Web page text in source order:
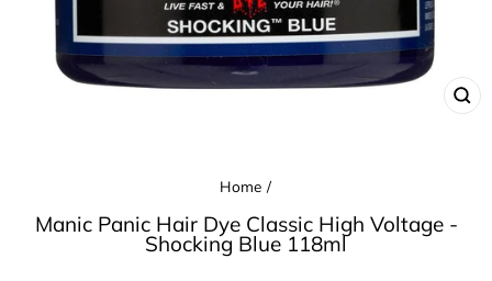
Home /
Manic Panic Hair Dye Classic High Voltage -
Shocking Blue 118ml